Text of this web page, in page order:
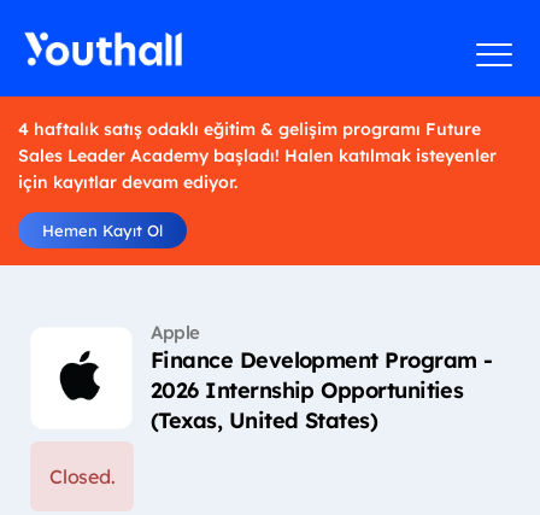
4 haftalık satış odaklı eğitim & gelişim programı Future
Sales Leader Academy başladı! Halen katılmak isteyenler
için kayıtlar devam ediyor.
Hemen Kayıt Ol
Apple
Finance Development Program -
2026 Internship Opportunities
(Texas, United States)
Closed.